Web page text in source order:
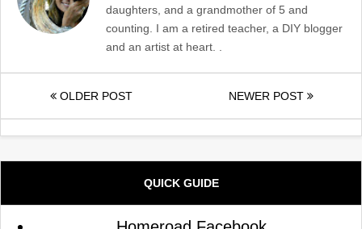
daughters, and a grandmother of 5 and
counting. I am a retired teacher, a DIY blogger
and an artist at heart. .
OLDER POST NEWER POST
QUICK GUIDE